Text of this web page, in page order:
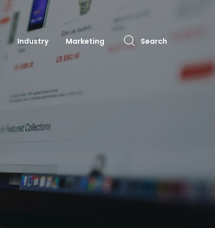
Industry Marketing Search